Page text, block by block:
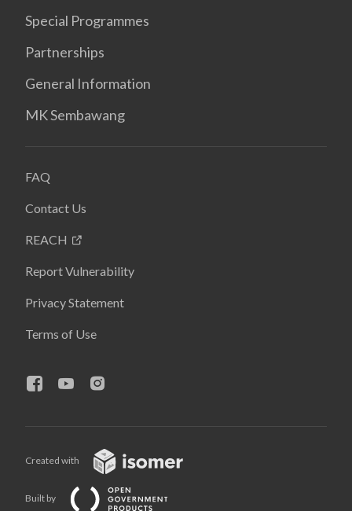
Special Programmes
Partnerships
General Information
MK Sembawang
FAQ
Contact Us
REACH
Report Vulnerability
Privacy Statement
Terms of Use
Created with
Built by